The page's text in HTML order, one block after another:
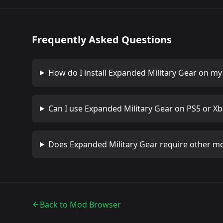
Frequently Asked Questions
How do I install Expanded Military Gearon my
Can I use Expanded Military Gearon PS5 or
Does Expanded Military Gearrequire other
Back to Mod Browser